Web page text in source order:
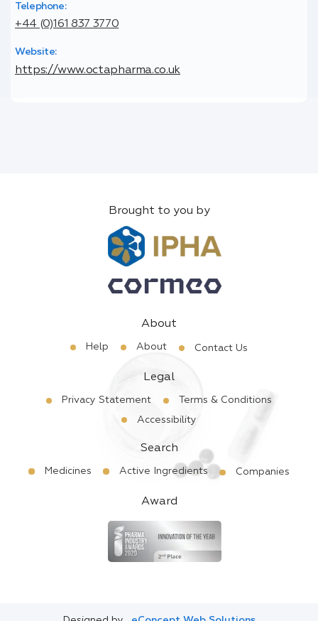
Telephone:
+44 (0)161 837 3770
Website:
https://www.octapharma.co.uk
Brought to you by
About
Help About Contact Us
Legal
Privacy Statement
Terms & Conditions
Accessibility
Search
Medicines Active Ingredients Companies
Award